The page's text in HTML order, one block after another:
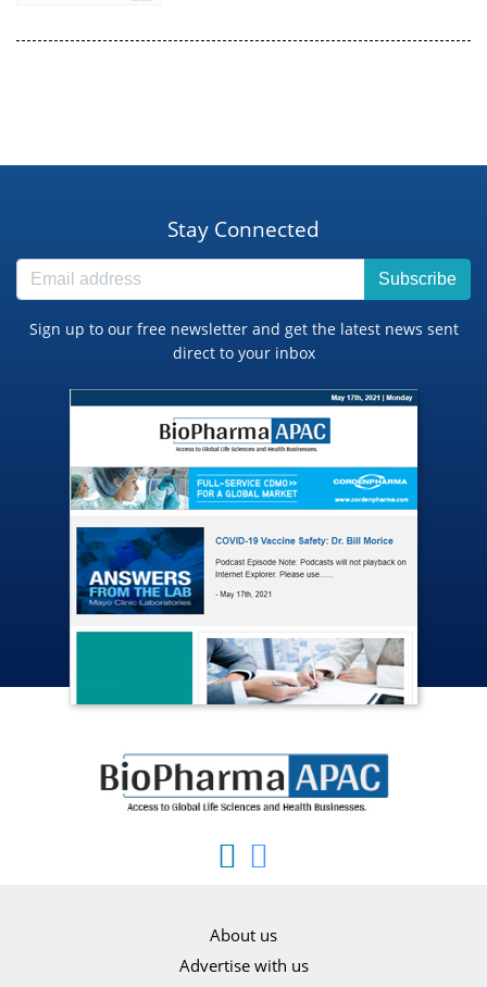
Stay Connected
Subscribe
Sign up to our free newsletter and get the latest news sent
direct to your inbox
About us
Advertise with us